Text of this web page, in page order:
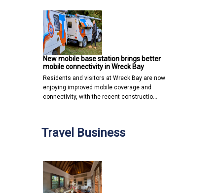
New mobile base station brings better
mobile connectivity in Wreck Bay
Residents and visitors at Wreck Bay are now
enjoying improved mobile coverage and
connectivity, with the recent constructio…
Travel Business